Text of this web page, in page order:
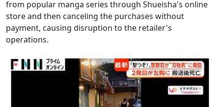
from popular manga series through Shueisha's online
store and then canceling the purchases without
payment, causing disruption to the retailer's
operations.